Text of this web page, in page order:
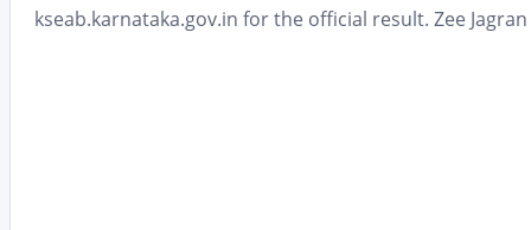
kseab.karnataka.gov.in for the official result. Zee